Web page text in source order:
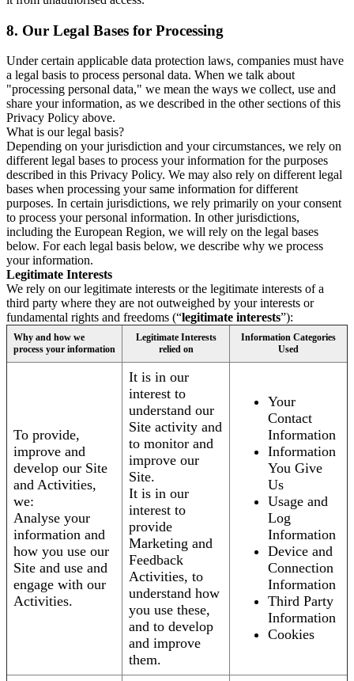
8. Our Legal Bases for Processing
Under certain applicable data protection laws, companies must have
a legal basis to process personal data. When we talk about
"processing personal data," we mean the ways we collect, use and
share your information, as we described in the other sections of this
Privacy Policy above.
What is our legal basis?
Depending on your jurisdiction and your circumstances, we rely on
different legal bases to process your information for the purposes
described in this Privacy Policy. We may also rely on different legal
bases when processing your same information for different
purposes. In certain jurisdictions, we rely primarily on your consent
to process your personal information. In other jurisdictions,
including the European Region, we will rely on the legal bases
below. For each legal basis below, we describe why we process
your information.
Legitimate Interests
We rely on our legitimate interests or the legitimate interests of a
third party where they are not outweighed by your interests or
fundamental rights and freedoms (“legitimate interests”):
Why and how we
process your information
Legitimate Interests
relied on
Information Categories
Used
To provide,
improve and
develop our Site
and Activities,
we:
Analyse your
information and
how you use our
Site and use and
engage with our
Activities.
It is in our
interest to
understand our
Site activity and
to monitor and
improve our
Site.
It is in our
interest to
provide
Marketing and
Feedback
Activities, to
understand how
you use these,
and to develop
and improve
them.
Your
Contact
Information
Information
You Give
Us
Usage and
Log
Information
Device and
Connection
Information
Third Party
Information
Cookies